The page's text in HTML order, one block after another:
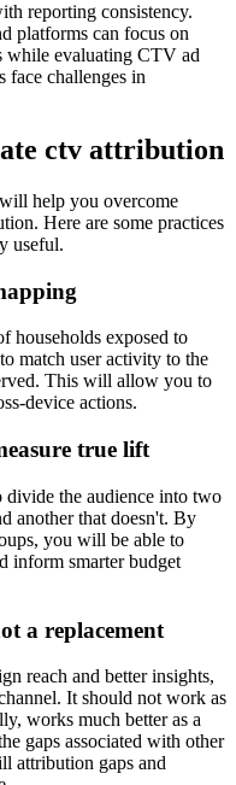
reporting consistency.
platforms can focus on
while evaluating CTV ad
face challenges in
ctv attribution
help you overcome
Here are some practices
useful.
households exposed to
match user activity to the
This will allow you to
device actions.
true lift
the audience into two
another that doesn't. By
you will be able to
inform smarter budget
a replacement
reach and better insights,
It should not work as
works much better as a
gaps associated with other
attribution gaps and